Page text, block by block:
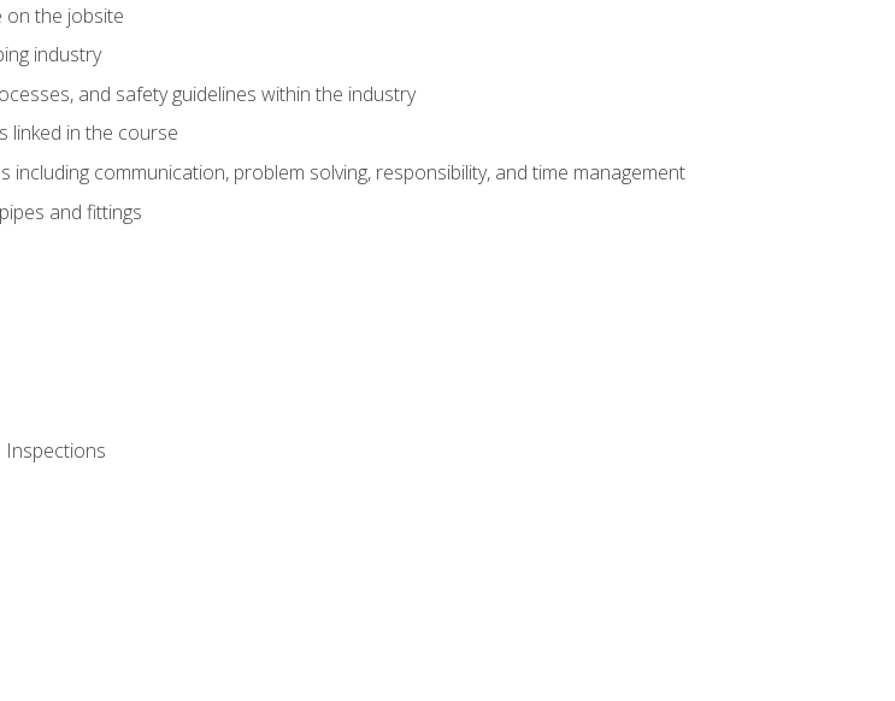
on the jobsite
industry
and safety guidelines within the industry
linked in the course
including communication, problem solving, responsibility, and time management
and fittings
Inspections